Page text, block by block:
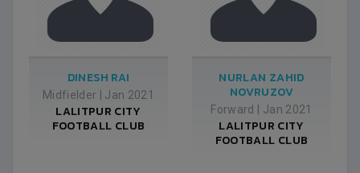
DINESH RAI
Midfielder Jan 2021
LALITPUR CITY
FOOTBALL CLUB
NURLAN ZAHID
NOVRUZOV
Forward Jan 2021
LALITPUR CITY
FOOTBALL CLUB